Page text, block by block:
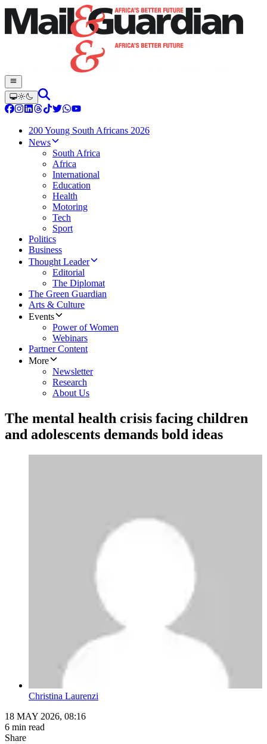
200 Young South Africans 2026
News
South Africa
Africa
International
Education
Health
Motoring
Tech
Sport
Politics
Business
Thought Leader
Editorial
The Diplomat
The Green Guardian
Arts & Culture
Events
Power of Women
Webinars
Partner Content
More
Newsletter
Research
About Us
The mental health crisis facing children
and adolescents demands bold ideas
Christina Laurenzi
18 MAY 2026, 08:16
6 min read
Share